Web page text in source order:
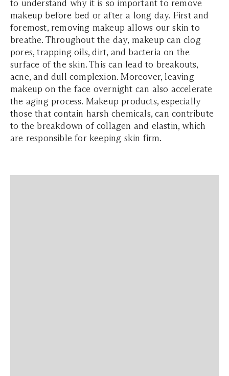
to understand why it is so important to remove
makeup before bed or after a long day. First and
foremost, removing makeup allows our skin to
breathe. Throughout the day, makeup can clog
pores, trapping oils, dirt, and bacteria on the
surface of the skin. This can lead to breakouts,
acne, and dull complexion. Moreover, leaving
makeup on the face overnight can also accelerate
the aging process. Makeup products, especially
those that contain harsh chemicals, can contribute
to the breakdown of collagen and elastin, which
are responsible for keeping skin firm.